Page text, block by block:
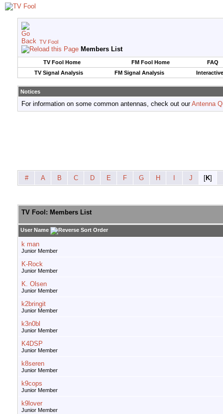
TV Fool
Members List
TV Fool Home FM Fool Home
FAQ
TV Signal Analysis
FM Signal Analysis
Notices
For information on some common antennas, check out ourAntenna
# A B C D E F G H J [K]
TV Fool: Members List
User Name
k man
Junior Member
K-Rock
Junior Member
K. Olsen
Junior Member
k2bringit
Junior Member
k3n0bl
Junior Member
K4DSP
Junior Member
k8seren
Junior Member
k9cops
Junior Member
k9lover
Junior Member